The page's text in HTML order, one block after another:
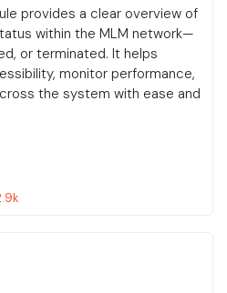
provides a clear overview of
within the MLM network—
or terminated. It helps
monitor performance,
the system with ease and